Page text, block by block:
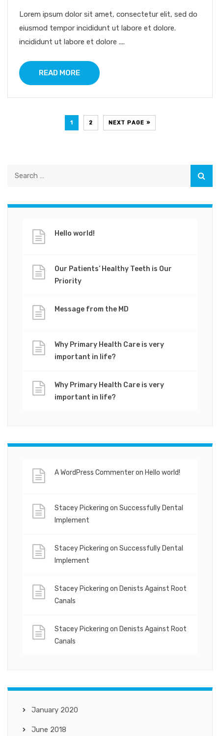
Lorem ipsum dolor sit amet, consectetur elit, sed do
eiusmod tempor incididunt ut labore et dolore.
incididunt ut labore et dolore ....
READ MORE
1 2 NEXT PAGE »
Hello world!
Our Patients’ Healthy Teeth is Our
Priority
Message from the MD
Why Primary Health Care is very
important in life?
Why Primary Health Care is very
important in life?
A WordPress Commenteron Hello world!
Stacey Pickering on Successfully Dental
Implement
Stacey Pickering on Successfully Dental
Implement
Stacey Pickering on Denists Against Root
Canals
Stacey Pickering on Denists Against Root
Canals
January 2020
June 2018